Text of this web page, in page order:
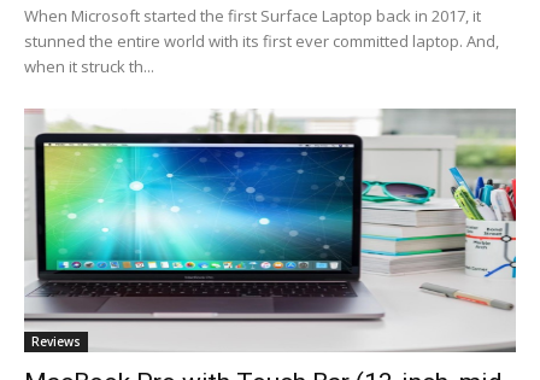
When Microsoft started the first Surface Laptop back in 2017, it
stunned the entire world with its first ever committed laptop. And,
when it struck th...
Reviews